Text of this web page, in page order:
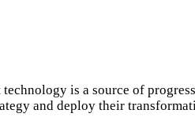
is a source of
and deploy their